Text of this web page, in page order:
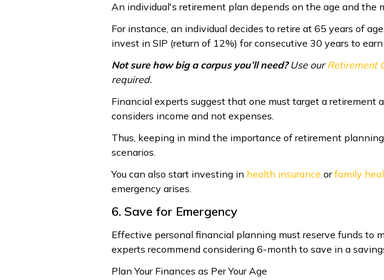
An individual's retirement plan depends on the age and the
For instance, an individual decides to retire at 65 years of
invest in SIP (return of 12%) for consecutive 30 years to
Not sure how big a corpus you’ll need?Use ourRetirement
required.
Financial experts suggest that one must target a retirement
considers income and not expenses.
Thus, keeping in mind the importance of retirement
scenarios.
You can also start investing in health insurance orfamily
emergency arises.
6. Save for Emergency
Effective personal financial planning must reserve funds to
experts recommend considering 6-month to save in a
Plan Your Finances as Per Your Age